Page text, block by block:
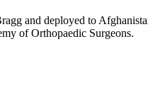
and deployed to
of Orthopaedic Surgeons.